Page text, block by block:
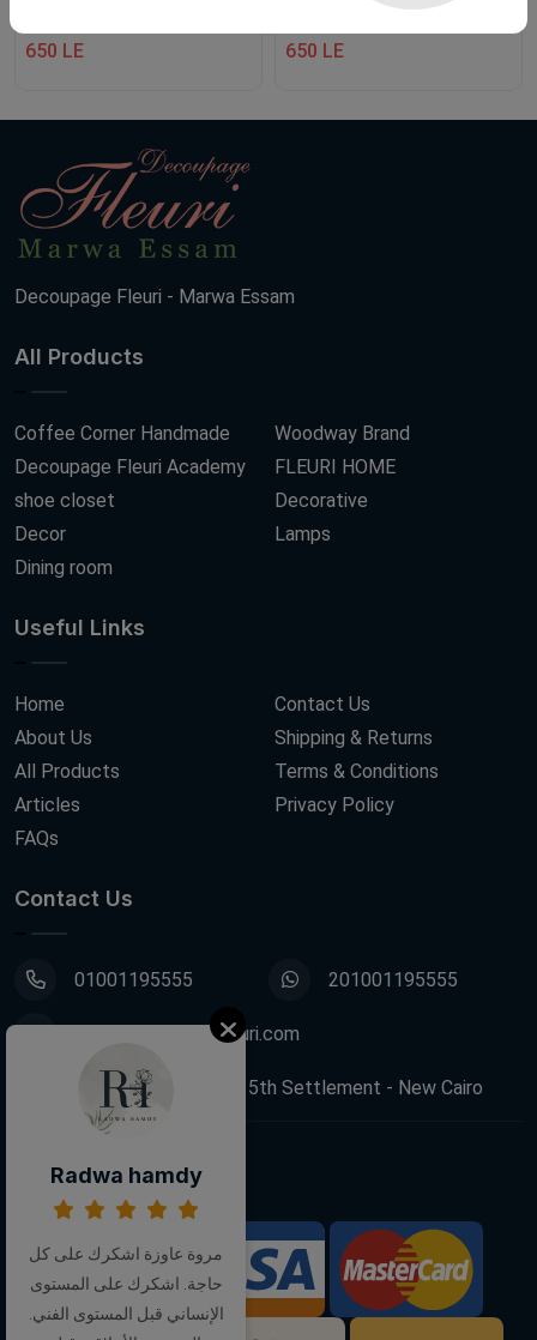
650 LE 650 LE
Decoupage Fleuri - Marwa Essam
All Products
Coffee Corner Handmade
Decoupage Fleuri Academy
shoe closet
Decor
Dining room
Woodway Brand
FLEURI HOME
Decorative
Lamps
Useful Links
Home
About Us
All Products
Articles
FAQs
Contact Us
Shipping & Returns
Terms & Conditions
Privacy Policy
Contact Us
01001195555 201001195555
info@decoupagefleuri.com
88 Narges Buildings, 5th Settlement - New Cairo
We Accept:
Follow Us:
Radwa hamdy
مروة عاوزة اشكرك على كل
حاجة. اشكرك على المستوى
الإنساني قبل المستوى الفني.